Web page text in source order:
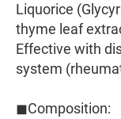
Liquorice
thyme leaf
Effective with
system
◼Composition: